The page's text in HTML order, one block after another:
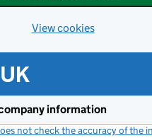
View cookies
information
not check the accuracy of the